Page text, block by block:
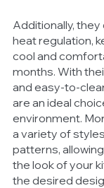
Additionally,
heat regulation,
cool and
months. With
and easy-to-
are an ideal
environment.
a variety of
patterns,
the look of your
the desired